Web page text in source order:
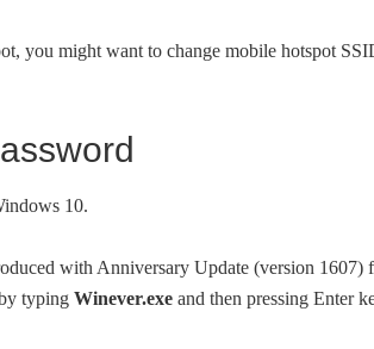
you might want to change mobile hotspot
10.
with Anniversary Update (version 1607)
typing Winever.exe and then pressing Enter